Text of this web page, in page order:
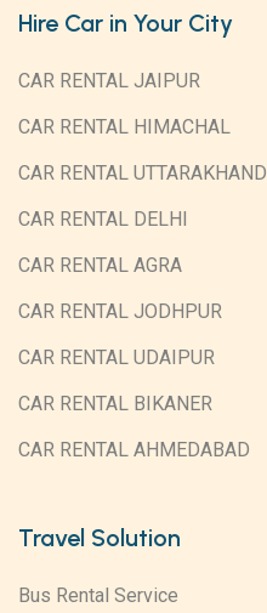
Hire Car in Your City
CAR RENTAL JAIPUR
CAR RENTAL HIMACHAL
CAR RENTAL UTTARAKHAND
CAR RENTAL DELHI
CAR RENTAL AGRA
CAR RENTAL JODHPUR
CAR RENTAL UDAIPUR
CAR RENTAL BIKANER
CAR RENTAL AHMEDABAD
Travel Solution
Bus Rental Service